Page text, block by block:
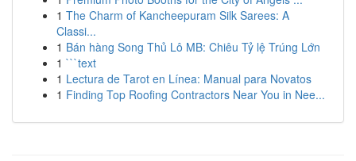
1 The Charm of Kancheepuram Silk Sarees: A
Classi...
1 Bán hàng Song Thủ Lô MB: Chiêu Tỷ lệ Trúng Lớn
1 ```text
1 Lectura de Tarot en Línea: Manual para Novatos
1 Finding Top Roofing Contractors Near You in Nee...